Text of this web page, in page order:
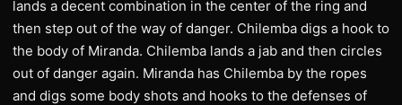
lands a decent combination in the center of the ring and
then step out of the way of danger. Chilemba digs a hook to
the body of Miranda. Chilemba lands a jab and then circles
out of danger again. Miranda has Chilemba by the ropes
and digs some body shots and hooks to the defenses of